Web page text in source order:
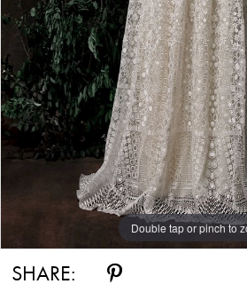
Double tap or pinch to
SHARE: